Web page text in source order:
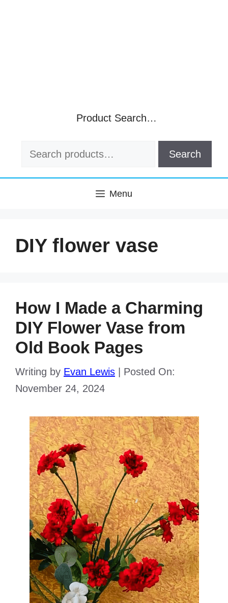
Product Search…
Search
Search
Menu
DIY flower vase
How I Made a Charming
DIY Flower Vase from
Old Book Pages
Writing by Evan Lewis
Posted On:
November 24, 2024